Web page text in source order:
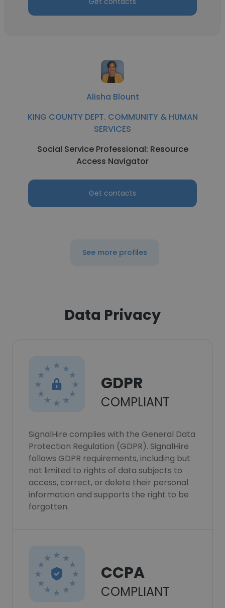
Alisha Blount
KING COUNTY DEPT. COMMUNITY & HUMAN
SERVICES
Social Service Professional: Resource
Access Navigator
Get contacts
See more profiles
Data Privacy
GDPR
COMPLIANT
SignalHire complies with the General Data
Protection Regulation (GDPR). SignalHire
follows GDPR requirements, including but
not limited to rights of data subjects to
access, correct, or delete their personal
information and supports the right to be
forgotten.
CCPA
COMPLIANT